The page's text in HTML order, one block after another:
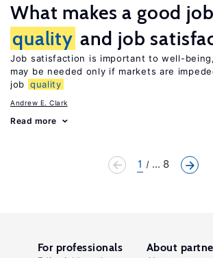
What makes a good
quality and job
Job satisfaction is important to well-
may be needed only if markets are
job quality
Andrew E. Clark
Read more
1 ... 8
For professionals About